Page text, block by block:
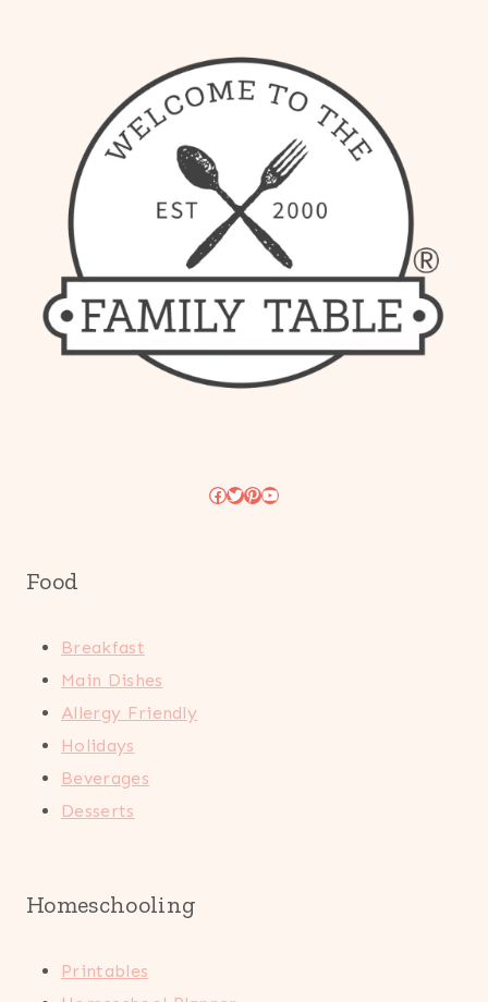
Facebook
Twitter
Pinterest
YouTube
Food
Breakfast
Main Dishes
Allergy Friendly
Holidays
Beverages
Desserts
Homeschooling
Printables